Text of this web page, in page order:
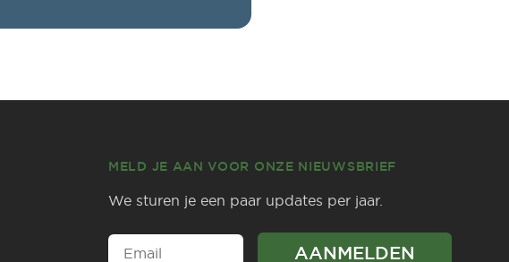
MELD JE AAN VOOR ONZE NIEUWSBRIEF
We sturen je een paar updates per jaar.